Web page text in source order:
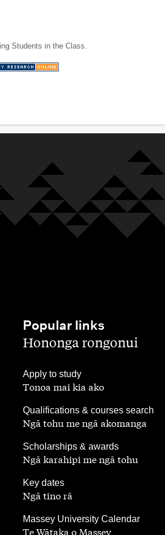
Students in the Class.
Popular links
,Hononga rongonui
Apply to study
Tonoa mai kia ako
Qualifications & courses search
,
Ngā tohu me ngā akomanga
Scholarships & awards
,
Ngā karahipi me ngā tohu
Key dates
,
Ngā tino rā
Massey University Calendar
,
Te Wātaka o Massey